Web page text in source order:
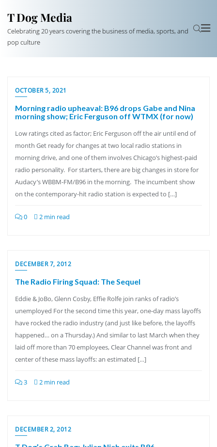
T Dog Media
Celebrating 20 years covering the business of media, sports, and
pop culture
OCTOBER 5, 2021
Morning radio upheaval: B96 drops Gabe and Nina
morning show; Eric Ferguson off WTMX (for now)
Low ratings cited as factor; Eric Ferguson off the air until end of
month Get ready for changes at two local radio stations in
morning drive, and one of them involves Chicago’s highest-paid
radio personality. For starters, there are big changes in store for
Audacy’s WBBM-FM/B96 in the morning. The incumbent show
on the contemporary-hit radio station is expected to […]
0 2 min read
DECEMBER 7, 2012
The Radio Firing Squad: The Sequel
Eddie & JoBo, Glenn Cosby, Effie Rolfe join ranks of radio’s
unemployed For the second time this year, one-day mass layoffs
have rocked the radio industry (and just like before, the layoffs
happened… on a Thursday.) And similar to last March when they
laid off more than 70 employees, Clear Channel was front and
center of these mass layoffs: an estimated […]
3 2 min read
DECEMBER 2, 2012